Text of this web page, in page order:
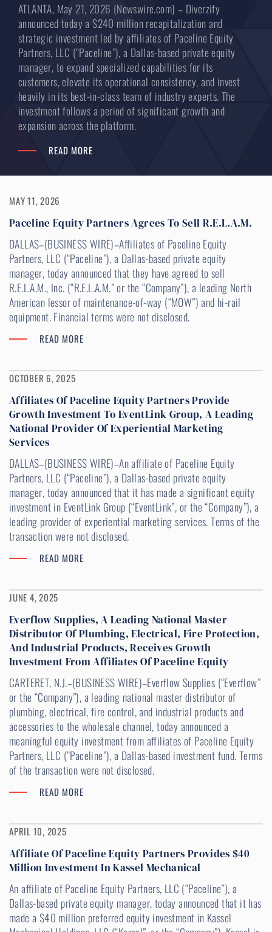
ATLANTA, May 21, 2026 (Newswire.com) – Diverzify
announced today a $240 million recapitalization and
strategic investment led by affiliates of Paceline Equity
Partners, LLC (“Paceline”), a Dallas-based private equity
manager, to expand specialized capabilities for its
customers, elevate its operational consistency, and invest
heavily in its best-in-class team of industry experts. The
investment follows a period of significant growth and
expansion across the platform.
READ MORE
MAY 11, 2026
Paceline Equity Partners Agrees To Sell R.E.L.A.M.
DALLAS–(BUSINESS WIRE)–Affiliates of Paceline Equity
Partners, LLC (“Paceline”), a Dallas-based private equity
manager, today announced that they have agreed to sell
R.E.L.A.M., Inc. (“R.E.L.A.M.” or the “Company”), a leading North
American lessor of maintenance-of-way (“MOW”) and hi-rail
equipment. Financial terms were not disclosed.
READ MORE
OCTOBER 6, 2025
Affiliates Of Paceline Equity Partners Provide
Growth Investment To EventLink Group, A Leading
National Provider Of Experiential Marketing
Services
DALLAS–(BUSINESS WIRE)–An affiliate of Paceline Equity
Partners, LLC (“Paceline”), a Dallas-based private equity
manager, today announced that it has made a significant equity
investment in EventLink Group (“EventLink”, or the “Company”), a
leading provider of experiential marketing services. Terms of the
transaction were not disclosed.
READ MORE
JUNE 4, 2025
Everflow Supplies, A Leading National Master
Distributor Of Plumbing, Electrical, Fire Protection,
And Industrial Products, Receives Growth
Investment From Affiliates Of Paceline Equity
CARTERET, N.J.–(BUSINESS WIRE)–Everflow Supplies (“Everflow”
or the “Company”), a leading national master distributor of
plumbing, electrical, fire control, and industrial products and
accessories to the wholesale channel, today announced a
meaningful equity investment from affiliates of Paceline Equity
Partners, LLC (“Paceline”), a Dallas-based investment fund. Terms
of the transaction were not disclosed.
READ MORE
APRIL 10, 2025
Affiliate Of Paceline Equity Partners Provides $40
Million Investment In Kassel Mechanical
An affiliate of Paceline Equity Partners, LLC (“Paceline”), a
Dallas-based private equity manager, today announced that it has
made a $40 million preferred equity investment in Kassel